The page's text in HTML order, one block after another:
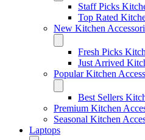
Staff Picks
Top Rated
New Kitchen
Fresh Picks
Just Arrived
Popular Kitchen
Best Sellers
Premium Kitchen
Seasonal Kitchen
Laptops